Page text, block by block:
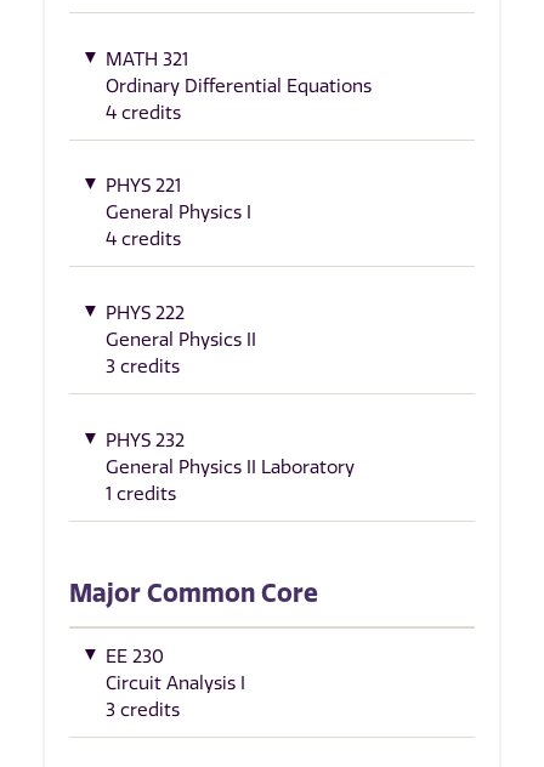
MATH 321
Ordinary Differential Equations
4 credits
PHYS 221
General Physics I
4 credits
PHYS 222
General Physics II
3 credits
PHYS 232
General Physics II Laboratory
1 credits
Major Common Core
EE 230
Circuit Analysis I
3 credits